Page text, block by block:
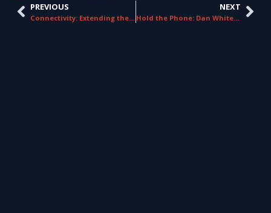
PREVIOUS
Connectivity: Extending the UK FTTP Footprint
NEXT
Hold the Phone: Dan Whitehouse is On the Line